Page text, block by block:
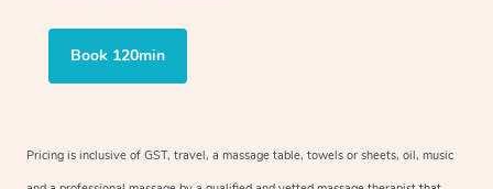
Book 120min
Pricing is inclusive of GST, travel, a massage table, towels or sheets, oil, music